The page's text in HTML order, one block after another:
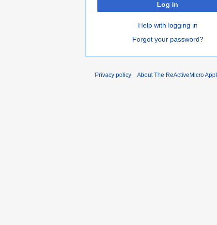
Log in
Help with logging in
Forgot your password?
Privacy policy About The ReActiveMicro